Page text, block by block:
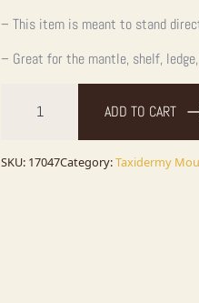
– This item is meant to stand
– Great for the mantle, shelf,
For
ADD TO CART
SKU: 17047Category:Taxidermy